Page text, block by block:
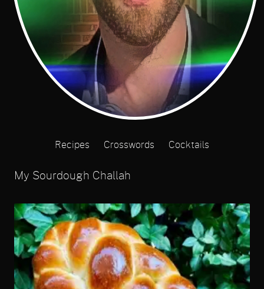
Recipes Crosswords Cocktails
My Sourdough Challah